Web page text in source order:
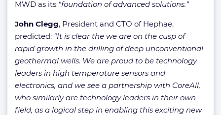
MWD as its “foundation of advanced solutions.”
John Clegg, President and CTO of Hephae,
predicted: “It is clear the we are on the cusp of
rapid growth in the drilling of deep unconventional
geothermal wells. We are proud to be technology
leaders in high temperature sensors and
electronics, and we see a partnership with CoreAll,
who similarly are technology leaders in their own
field, as a logical step in enabling this exciting new